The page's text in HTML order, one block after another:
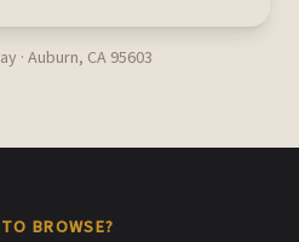
· Auburn, CA 95603
BROWSE?